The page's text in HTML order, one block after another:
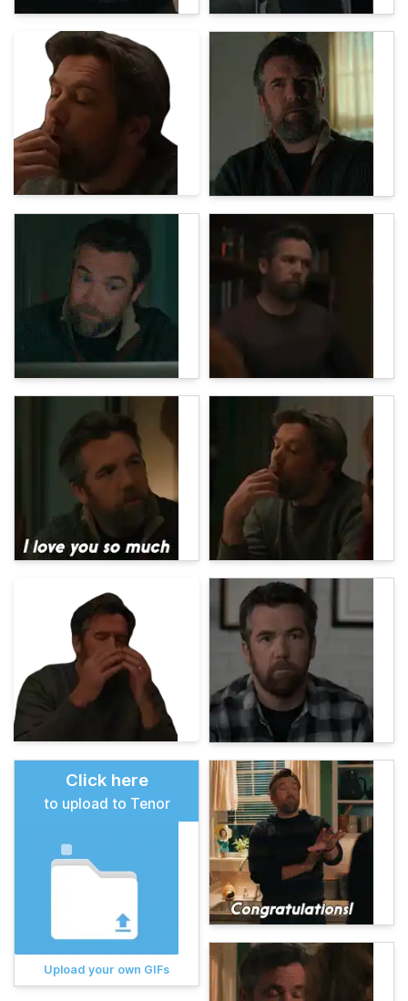
Click here
to upload to Tenor
Upload your own GIFs